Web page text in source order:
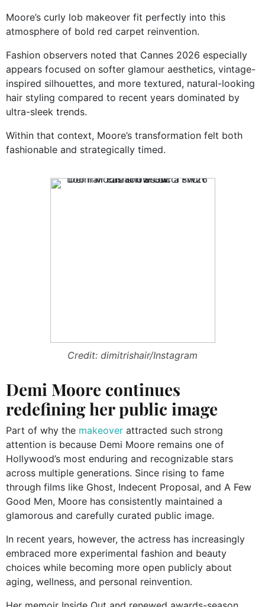
Moore’s curly lob makeover fit perfectly into this
atmosphere of bold red carpet reinvention.
Fashion observers noted that Cannes 2026 especially
appears focused on softer glamour aesthetics, vintage-
inspired silhouettes, and more textured, natural-looking
hair styling compared to recent years dominated by
ultra-sleek trends.
Within that context, Moore’s transformation felt both
fashionable and strategically timed.
Credit: dimitrishair/Instagram
Demi Moore continues
redefining her public image
Part of why the makeover attracted such strong
attention is because Demi Moore remains one of
Hollywood’s most enduring and recognizable stars
across multiple generations. Since rising to fame
through films like Ghost, Indecent Proposal, and A Few
Good Men, Moore has consistently maintained a
glamorous and carefully curated public image.
In recent years, however, the actress has increasingly
embraced more experimental fashion and beauty
choices while becoming more open publicly about
aging, wellness, and personal reinvention.